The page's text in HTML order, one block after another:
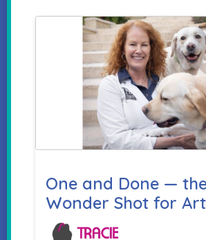
One and Done —
Wonder Shot for